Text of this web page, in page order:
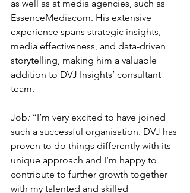
as well as at media agencies, such as
EssenceMediacom. His extensive
experience spans strategic insights,
media effectiveness, and data-driven
storytelling, making him a valuable
addition to DVJ Insights’ consultant
team.
Job: “I’m very excited to have joined
such a successful organisation. DVJ has
proven to do things differently with its
unique approach and I’m happy to
contribute to further growth together
with my talented and skilled